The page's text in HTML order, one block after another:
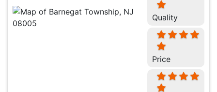
Quality
Price